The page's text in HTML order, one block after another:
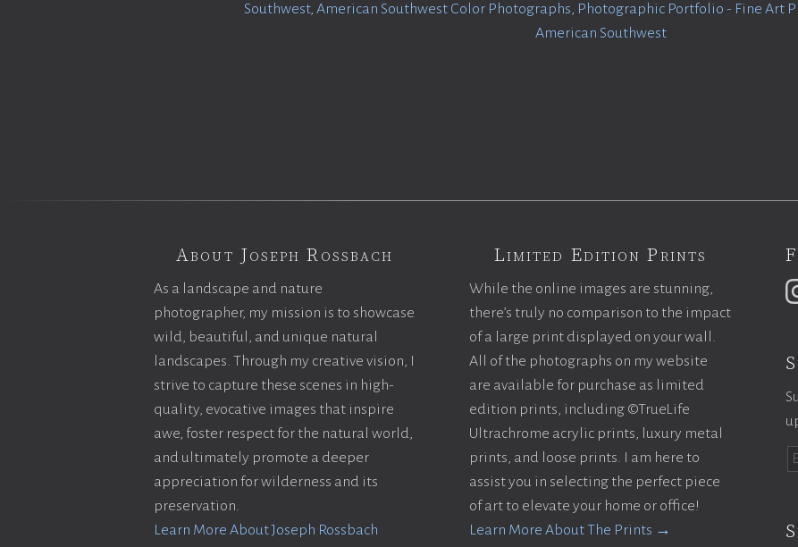
Southwest, American Southwest Color Photographs, Photographic Portfolio - Fine Art
American Southwest
About Joseph Rossbach
As a landscape and nature
photographer, my mission is to showcase
wild, beautiful, and unique natural
landscapes. Through my creative vision, I
strive to capture these scenes in high-
quality, evocative images that inspire
awe, foster respect for the natural world,
and ultimately promote a deeper
appreciation for wilderness and its
preservation.
Learn More About Joseph Rossbach
Limited Edition Prints
While the online images are stunning,
there’s truly no comparison to the impact
of a large print displayed on your wall.
All of the photographs on my website
are available for purchase as limited
edition prints, including ©TrueLife
Ultrachrome acrylic prints, luxury metal
prints, and loose prints. I am here to
assist you in selecting the perfect piece
of art to elevate your home or office!
Learn More About The Prints →